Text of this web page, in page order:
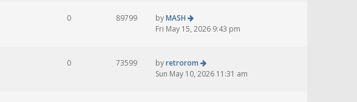
0 89799 byMASH
Fri May 15, 2026 9:43 pm
0 73599 byretrorom
Sun May 10, 2026 11:31 am